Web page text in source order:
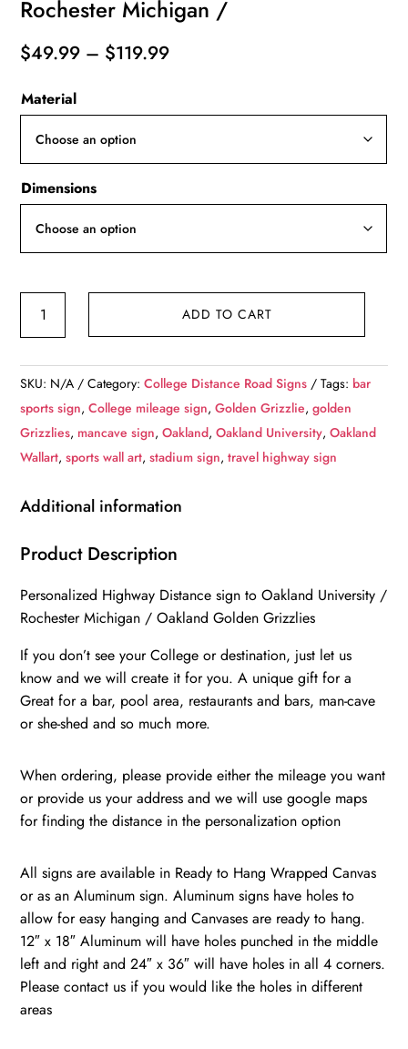
Rochester Michigan /
$49.99 – $119.99Price
Material
Dimensions
Oakland
Custom
College
Highway
Distance
/
Golden
/
Rochester
Michigan
/
quantity
ADD TO CART
SKU: N/A Category:College Distance Road Signs Tags: bar
sports sign,College mileage sign,Golden Grizzlie,golden
Grizzlies, mancave sign,Oakland,Oakland University,Oakland
Wallart,sports wall art,stadium sign,travel highway sign
Additional information
Product Description
Personalized Highway Distance sign to Oakland University /
Rochester Michigan / Oakland Golden Grizzlies
If you don’t see your College or destination, just let us
know and we will create it for you. A unique gift for a
Great for a bar, pool area, restaurants and bars, man-cave
or she-shed and so much more.
When ordering, please provide either the mileage you want
or provide us your address and we will use google maps
for finding the distance in the personalization option
All signs are available in Ready to Hang Wrapped Canvas
or as an Aluminum sign. Aluminum signs have holes to
allow for easy hanging and Canvases are ready to hang.
12″ x 18″ Aluminum will have holes punched in the middle
left and right and 24″ x 36″ will have holes in all 4 corners.
Please contact us if you would like the holes in different
areas